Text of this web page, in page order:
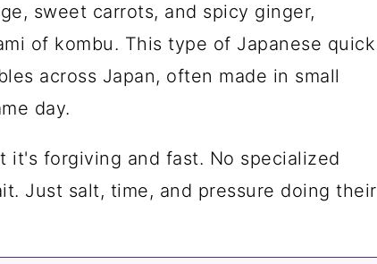
sweet carrots, and spicy ginger,
of kombu. This type of Japanese quick
across Japan, often made in small
day.
it's forgiving and fast. No specialized
Just salt, time, and pressure doing their